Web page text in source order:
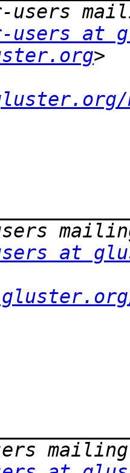
users at
at